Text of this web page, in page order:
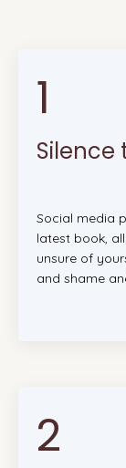
1
Silence
Social media
latest book,
unsure of
and shame
2